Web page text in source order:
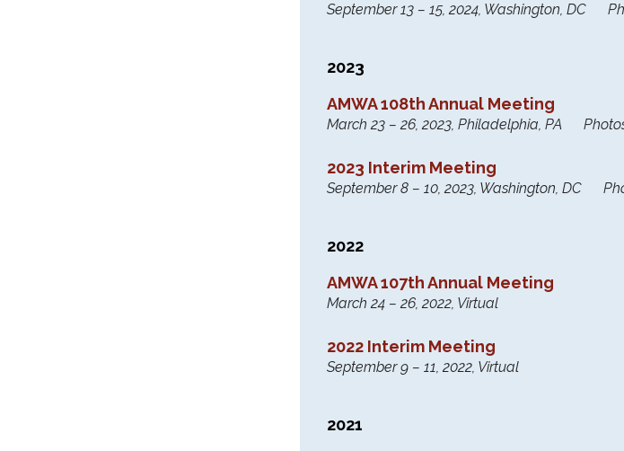
September 13 – 15, 2024, Washington, DC
2023
AMWA 108th Annual Meeting
March 23 – 26, 2023, Philadelphia, PA
2023 Interim Meeting
September 8 – 10, 2023, Washington, DC
2022
AMWA 107th Annual Meeting
March 24 – 26, 2022, Virtual
2022 Interim Meeting
September 9 – 11, 2022, Virtual
2021